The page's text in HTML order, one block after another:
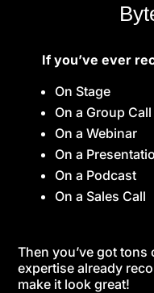
If you’ve ever
On Stage
On a Group Call
On a Webinar
On a
On a Podcast
On a Sales Call
Then you’ve got
expertise already
make it look great!